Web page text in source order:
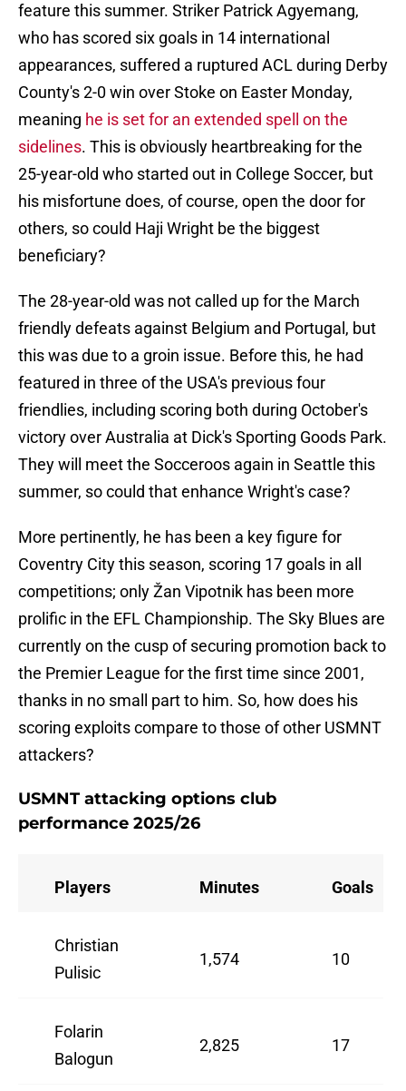
feature this summer. Striker Patrick Agyemang,
who has scored six goals in 14 international
appearances, suffered a ruptured ACL during Derby
County's 2-0 win over Stoke on Easter Monday,
meaning he is set for an extended spell on the
sidelines. This is obviously heartbreaking for the
25-year-old who started out in College Soccer, but
his misfortune does, of course, open the door for
others, so could Haji Wright be the biggest
beneficiary?
The 28-year-old was not called up for the March
friendly defeats against Belgium and Portugal, but
this was due to a groin issue. Before this, he had
featured in three of the USA's previous four
friendlies, including scoring both during October's
victory over Australia at Dick's Sporting Goods Park.
They will meet the Socceroos again in Seattle this
summer, so could that enhance Wright's case?
More pertinently, he has been a key figure for
Coventry City this season, scoring 17 goals in all
competitions; only Žan Vipotnik has been more
prolific in the EFL Championship. The Sky Blues are
currently on the cusp of securing promotion back to
the Premier League for the first time since 2001,
thanks in no small part to him. So, how does his
scoring exploits compare to those of other USMNT
attackers?
USMNT attacking options club
performance 2025/26
Players Minutes Goals
Christian
Pulisic
1,574 10
Folarin
Balogun
2,825 17